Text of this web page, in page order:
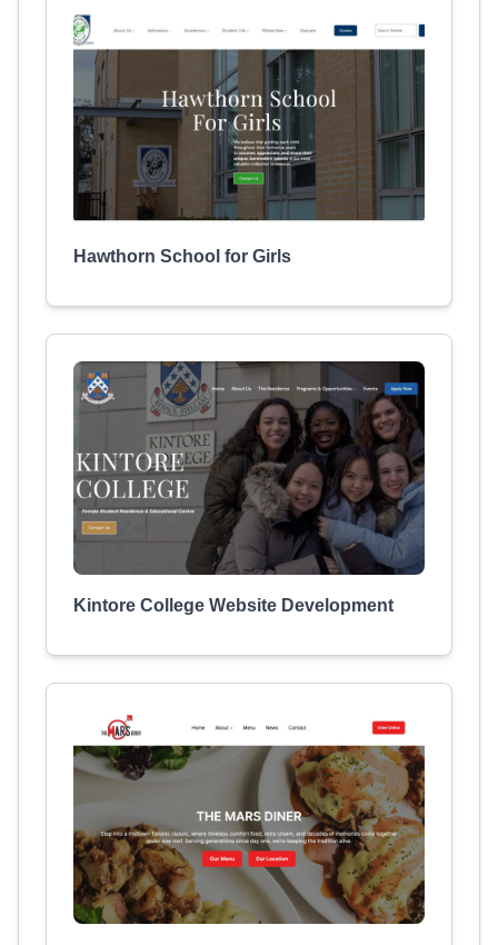
Hawthorn School for Girls
Kintore College Website Development